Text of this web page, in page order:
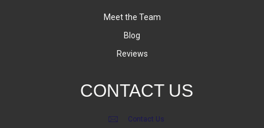
Meet the Team
Blog
Reviews
CONTACT US
Contact Us